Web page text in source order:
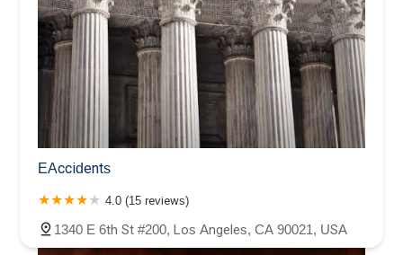
EAccidents
4.0 (15 reviews)
1340 E 6th St #200, Los Angeles, CA 90021, USA